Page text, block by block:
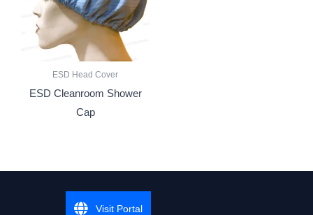
ESD Head Cover
ESD Cleanroom Shower
Cap
Visit Portal